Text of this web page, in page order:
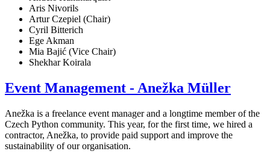
Aris Nivorils
Artur Czepiel (Chair)
Cyril Bitterich
Ege Akman
Mia Bajić (Vice Chair)
Shekhar Koirala
Event Management - Anežka Müller
Anežka is a freelance event manager and a longtime member of the
Czech Python community. This year, for the first time, we hired a
contractor, Anežka, to provide paid support and improve the
sustainability of our organisation.